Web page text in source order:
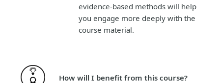
evidence-based methods will help
you engage more deeply with the
course material.
How will I benefit from this course?